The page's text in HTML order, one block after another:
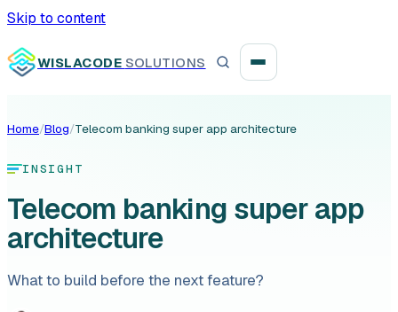
Skip to content
WISLACODE SOLUTIONS
Payment platform consolidation
Home/Blog/Telecom banking super app architecture
INSIGHT
Telecom banking super app
architecture
What to build before the next feature?